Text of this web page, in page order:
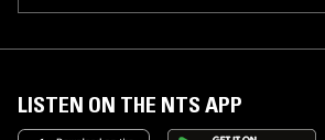
LISTEN ON THE NTS APP